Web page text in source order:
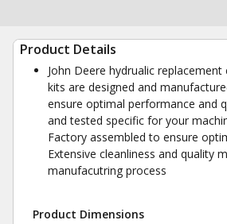
Product Details
John Deere hydrualic replacement
kits are designed and
ensure optimal performance and
and tested specific for your
Factory assembled to ensure
Extensive cleanliness and quality
manufacutring process
Product Dimensions